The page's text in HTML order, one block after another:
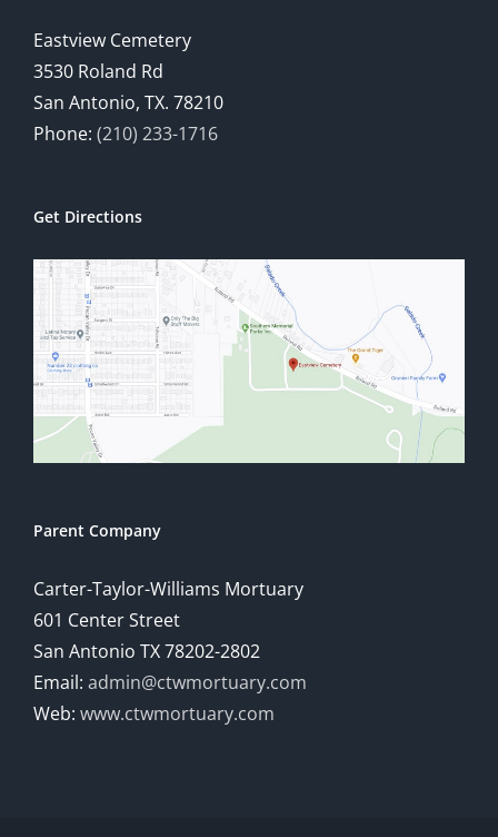
Eastview Cemetery
3530 Roland Rd
San Antonio, TX. 78210
Phone: (210) 233-1716
Get Directions
Parent Company
Carter-Taylor-Williams Mortuary
601 Center Street
San Antonio TX 78202-2802
Email: admin@ctwmortuary.com
Web: www.ctwmortuary.com